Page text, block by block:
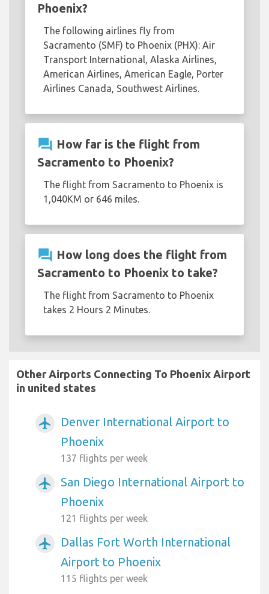
Phoenix?
The following airlines fly from
Sacramento (SMF) to Phoenix (PHX): Air
Transport International, Alaska Airlines,
American Airlines, American Eagle, Porter
Airlines Canada, Southwest Airlines.
question_answer How far is the flight from
Sacramento to Phoenix?
The flight from Sacramento to Phoenix is
1,040KM or 646 miles.
question_answer How long does the flight from
Sacramento to Phoenix to take?
The flight from Sacramento to Phoenix
takes 2 Hours 2 Minutes.
Other Airports Connecting To Phoenix Airport
in united states
airplanemode_active
Denver International Airport to
Phoenix
137 flights per week
airplanemode_active
San Diego International Airport to
Phoenix
121 flights per week
airplanemode_active
Dallas Fort Worth International
Airport to Phoenix
115 flights per week